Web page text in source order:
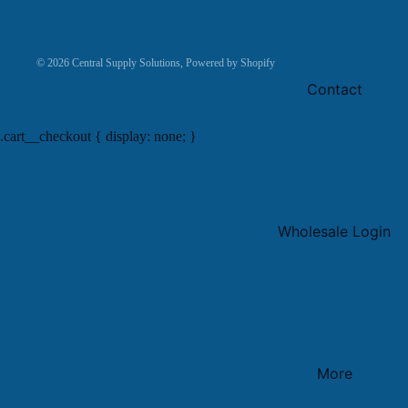
Contact
Wholesale Login
More
© 2026 Central Supply Solutions, Powered by Shopify
.cart__checkout { display: none; }